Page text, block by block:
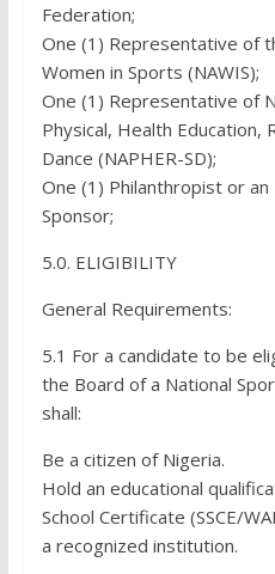
Federation;
One (1) Representative of
Women in Sports (NAWIS);
One (1) Representative of
Physical, Health Education,
Dance (NAPHER-SD);
One (1) Philanthropist or
Sponsor;
5.0. ELIGIBILITY
General Requirements:
5.1 For a candidate to be
the Board of a National
shall:
Be a citizen of Nigeria.
Hold an educational
School Certificate (SSCE/
a recognized institution.